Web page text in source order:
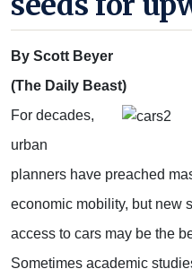
By Scott Beyer
(The Daily Beast)
For decades,
urban
planners have preached
economic mobility, but new
access to cars may be the
Sometimes academic